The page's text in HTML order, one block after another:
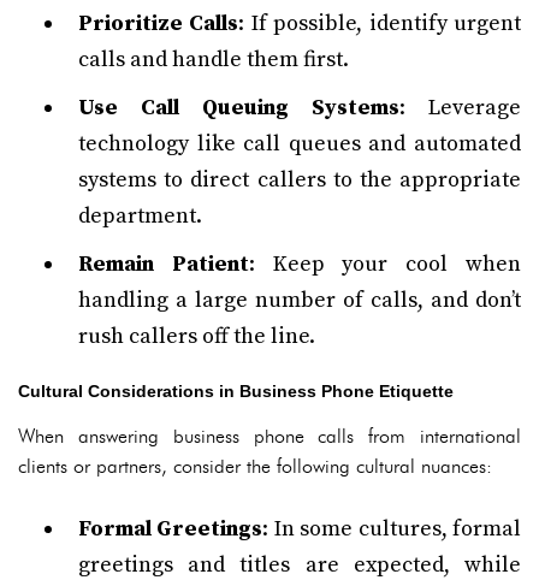
Prioritize Calls: If possible, identify urgent
calls and handle them first.
Use Call Queuing Systems: Leverage
technology like call queues and automated
systems to direct callers to the appropriate
department.
Remain Patient: Keep your cool when
handling a large number of calls, and don’t
rush callers off the line.
Cultural Considerations in Business Phone Etiquette
When answering business phone calls from international
clients or partners, consider the following cultural nuances:
Formal Greetings: In some cultures, formal
greetings and titles are expected, while